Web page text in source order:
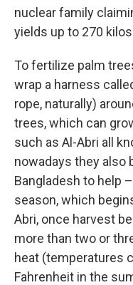
nuclear family
yields up to 270
To fertilize palm
wrap a harness
rope, naturally)
trees, which can
such as Al-Abri all
nowadays they also
Bangladesh to help
season, which
Abri, once harvest
more than two or
heat (temperatures
Fahrenheit in the